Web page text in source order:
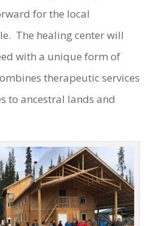
for the local
The healing center will
with a unique form of
therapeutic services
to ancestral lands and